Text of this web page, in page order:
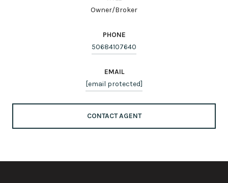
Owner/Broker
PHONE
50684107640
EMAIL
[email protected]
CONTACT AGENT